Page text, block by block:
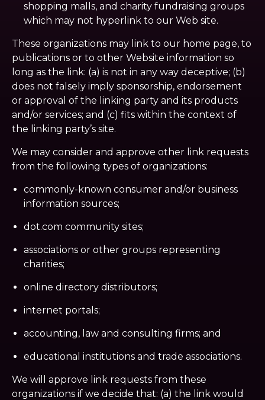
shopping malls, and charity fundraising groups
which may not hyperlink to our Web site.
These organizations may link to our home page, to
publications or to other Website information so
long as the link: (a) is not in any way deceptive; (b)
does not falsely imply sponsorship, endorsement
or approval of the linking party and its products
and/or services; and (c) fits within the context of
the linking party’s site.
We may consider and approve other link requests
from the following types of organizations:
commonly-known consumer and/or business
information sources;
dot.com community sites;
associations or other groups representing
charities;
online directory distributors;
internet portals;
accounting, law and consulting firms; and
educational institutions and trade associations.
We will approve link requests from these
organizations if we decide that: (a) the link would